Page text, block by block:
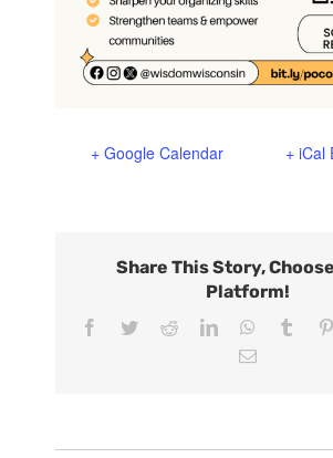
+ Google Calendar + iCal
Share This Story,
Platform!
Facebook
TwitterRedditLinkedInWhatsApp
Email